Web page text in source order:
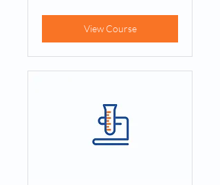
View Course